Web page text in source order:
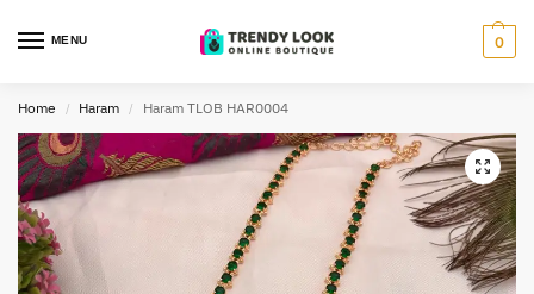
MENU 0
Home / Haram / Haram TLOB HAR0004